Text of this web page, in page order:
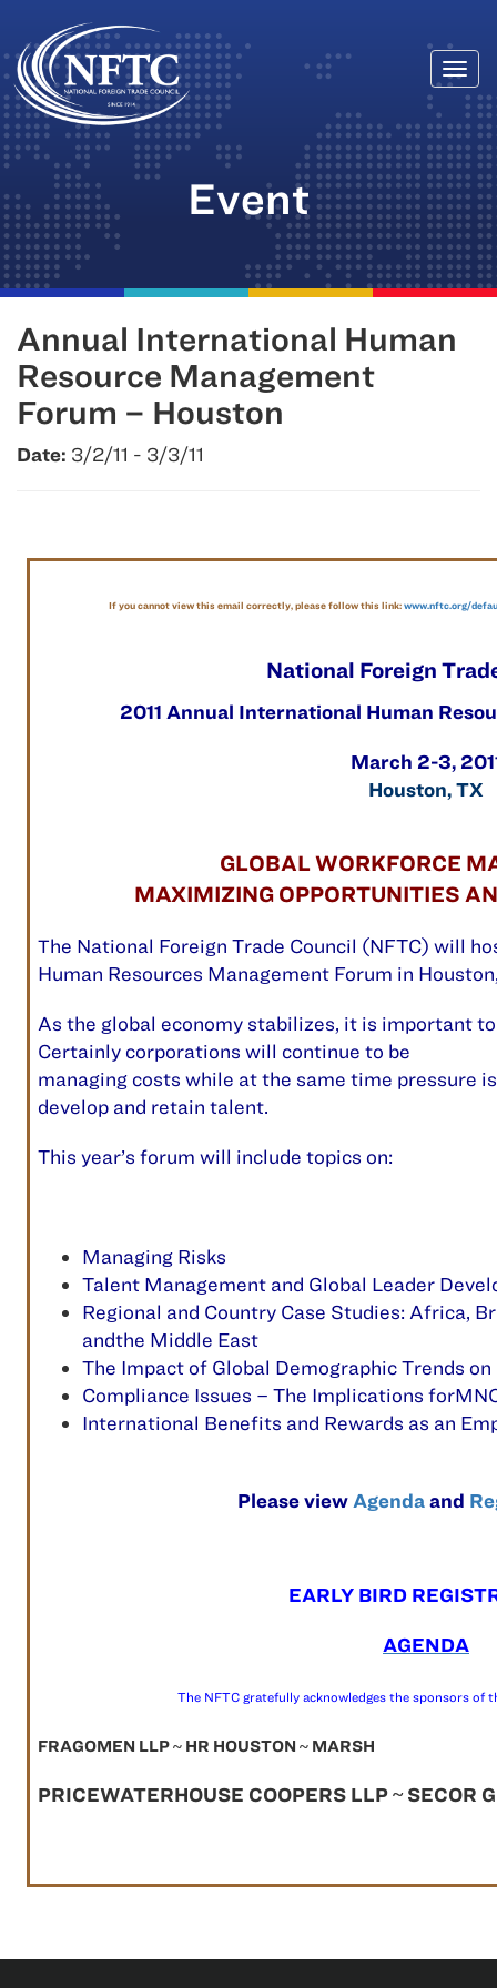
Skip
to
content
Event
Annual International Human
Resource Management
Forum – Houston
Date: 3/2/11 - 3/3/11
If you cannot view this email correctly, please follow this link:www.nftc.org/
National Foreign
2011 Annual International Human
March 2-3,
Houston, TX
GLOBAL WORKFORCE
MAXIMIZING OPPORTUNITIES
The National Foreign Trade Council (NFTC) will
Human Resources Management Forum in
As the global economy stabilizes, it is important
Certainly corporationswill continue to be
managing costs while at the same time pressure
develop and retain talent.
This year’s forum will include topics on:
Managing Risks
Talent Management and Global Leader
Regional and Country Case Studies: Africa,
andthe Middle East
The Impact of Global Demographic Trends
Compliance Issues – The Implications
International Benefits and Rewards as an
Please viewAgendaand
EARLY BIRD
AGENDA
The NFTC gratefully acknowledges the sponsors
FRAGOMEN LLP ~ HR HOUSTON ~ MARSH
PRICEWATERHOUSE COOPERS LLP ~ SECOR